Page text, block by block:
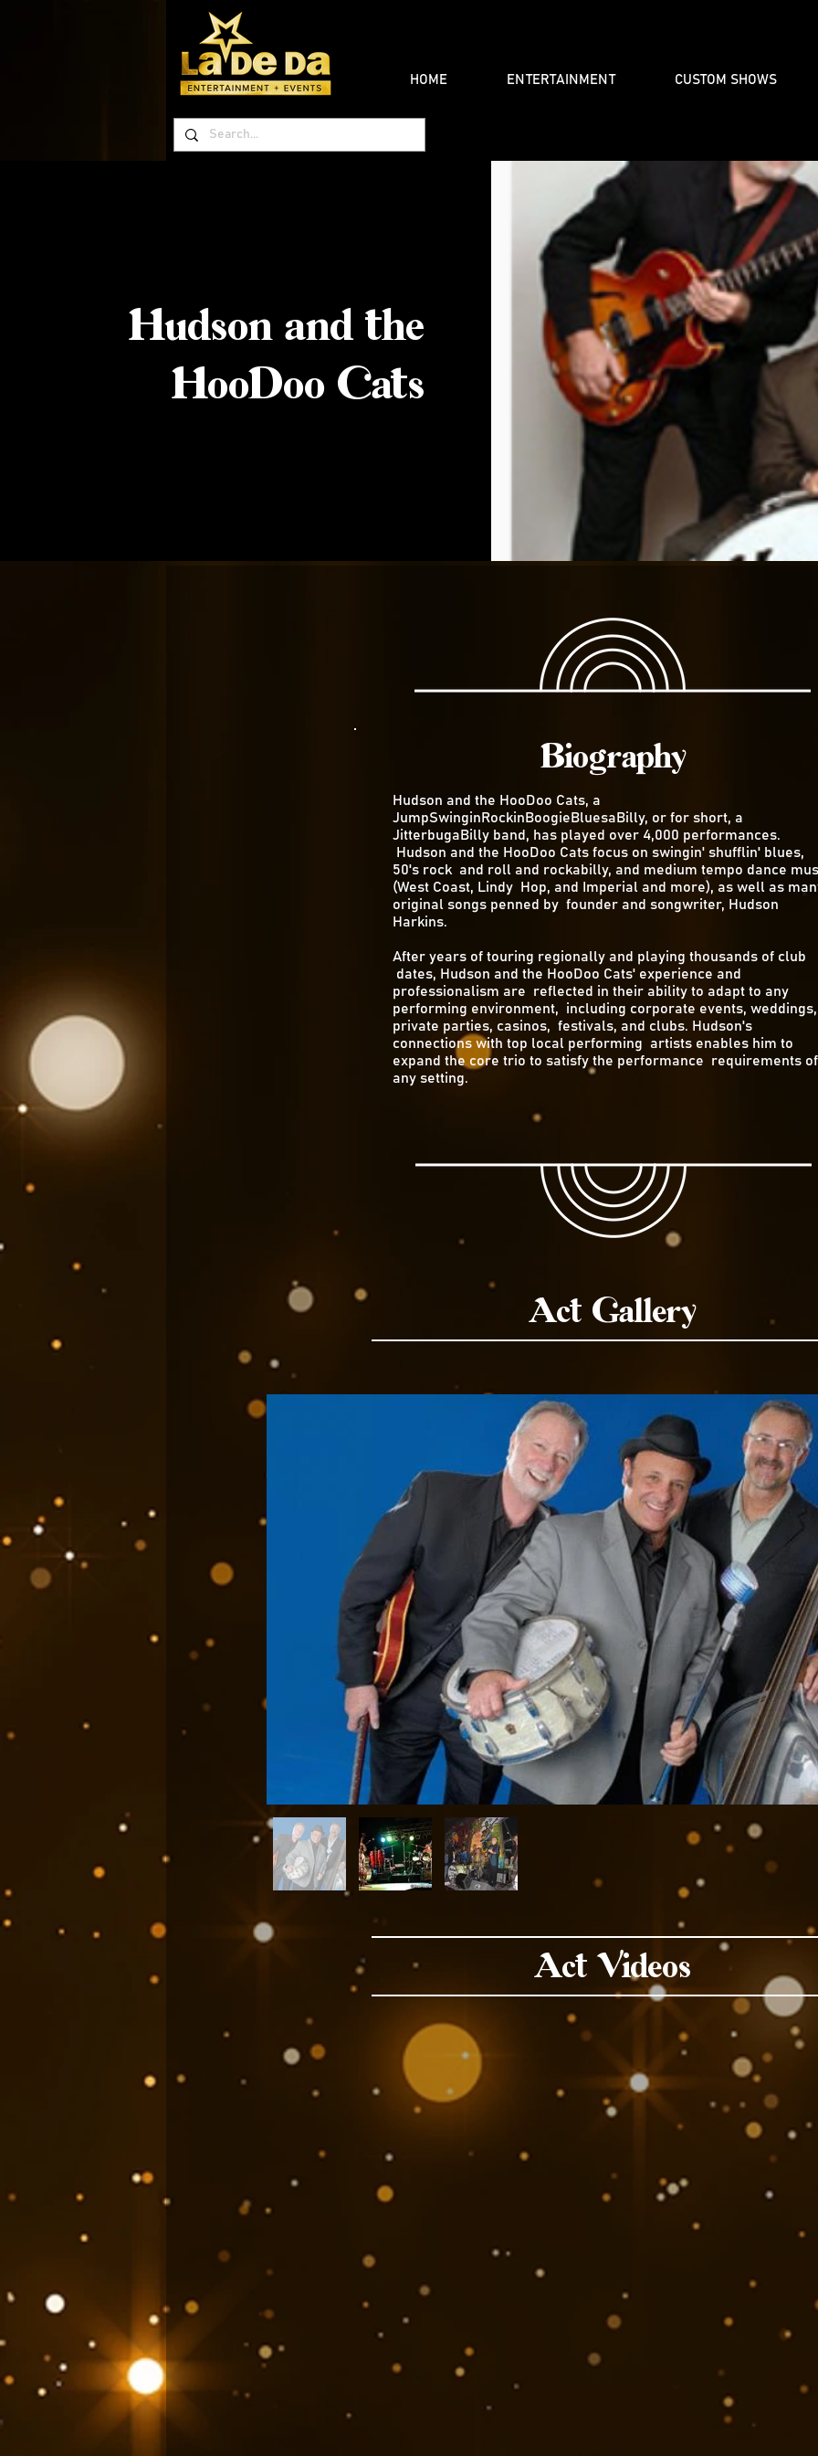
HOME ENTERTAINMENT CUSTOM SHOWS
Hudson and the
HooDoo Cats
Biography
Hudson and the HooDoo Cats, a
JumpSwinginRockinBoogieBluesaBilly, or for short, a
JitterbugaBilly band, has played over 4,000 performances.
Hudson and the HooDoo Cats focus on swingin' shufflin' blues,
50's rock and roll and rockabilly, and medium tempo dance
(West Coast, Lindy Hop, and Imperial and more), as well as
original songs penned by founder and songwriter, Hudson
Harkins.
After years of touring regionally and playing thousands of club
dates, Hudson and the HooDoo Cats' experience and
professionalism are reflected in their ability to adapt to any
performing environment, including corporate events, weddings,
private parties, casinos, festivals, and clubs. Hudson's
connections with top local performing artists enables him to
expand the core trio to satisfy the performance requirements of
any setting.
Act Gallery
Act Videos